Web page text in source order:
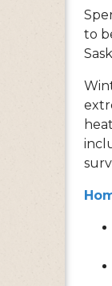
to